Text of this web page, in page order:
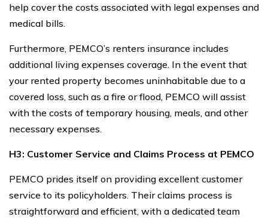
help cover the costs associated with legal expenses and
medical bills.
Furthermore, PEMCO’s renters insurance includes
additional living expenses coverage. In the event that
your rented property becomes uninhabitable due to a
covered loss, such as a fire or flood, PEMCO will assist
with the costs of temporary housing, meals, and other
necessary expenses.
H3: Customer Service and Claims Process at PEMCO
PEMCO prides itself on providing excellent customer
service to its policyholders. Their claims process is
straightforward and efficient, with a dedicated team